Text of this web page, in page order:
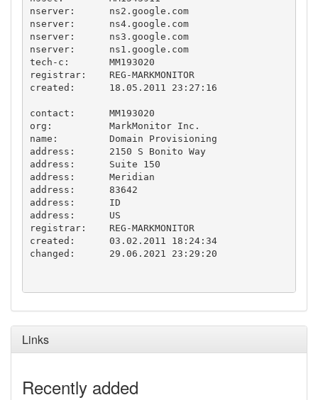
nserver:      ns2.google.com
nserver:      ns4.google.com
nserver:      ns3.google.com
nserver:      ns1.google.com
tech-c:       MM193020
registrar:    REG-MARKMONITOR
created:      18.05.2011 23:27:16
contact:      MM193020
org:          MarkMonitor Inc.
name:         Domain Provisioning
address:      2150 S Bonito Way
address:      Suite 150
address:      Meridian
address:      83642
address:      ID
address:      US
registrar:    REG-MARKMONITOR
created:      03.02.2011 18:24:34
changed:      29.06.2021 23:29:20
Links
Recently added